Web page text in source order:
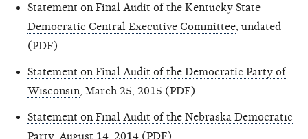
Statement on Final Audit of the Kentucky State
Democratic Central Executive Committee , undated
(PDF)
Statement on Final Audit of the Democratic Party of
Wisconsin , March 25, 2015 (PDF)
Statement on Final Audit of the Nebraska Democratic
Party, August 14, 2014 (PDF)